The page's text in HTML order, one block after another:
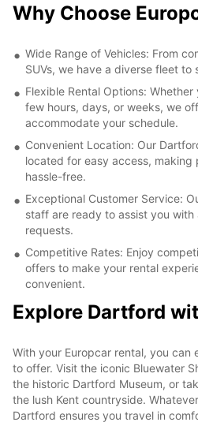
Why Choose
Wide Range of Vehicles: From
SUVs, we have a diverse fleet to
Flexible Rental Options:
few hours, days, or weeks, we
accommodate your schedule.
Convenient Location: Our
located for easy access,
hassle-free.
Exceptional Customer Service:
staff are ready to assist you with
requests.
Competitive Rates: Enjoy
offers to make your rental
convenient.
Explore Dartford
With your Europcar rental, you can
to offer. Visit the iconic Bluewater
the historic Dartford Museum, or
the lush Kent countryside.
Dartford ensures you travel in